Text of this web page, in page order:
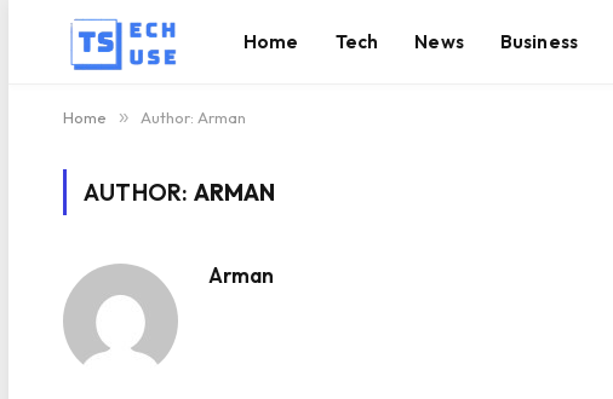
Home Tech News Business
Home » Author: Arman
AUTHOR: ARMAN
Arman